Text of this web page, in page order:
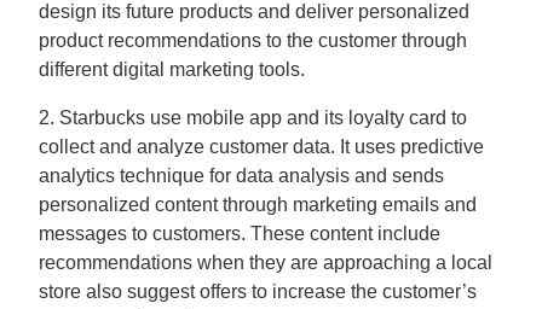
design its future products and deliver personalized
product recommendations to the customer through
different digital marketing tools.
2. Starbucks use mobile app and its loyalty card to
collect and analyze customer data. It uses predictive
analytics technique for data analysis and sends
personalized content through marketing emails and
messages to customers. These content include
recommendations when they are approaching a local
store also suggest offers to increase the customer’s